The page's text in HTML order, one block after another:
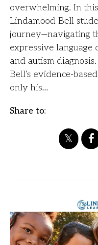
overwhelming. In
Lindamood-Bell
journey—navigating
expressive language
and autism
Bell’s evidence-
only his…
Share to: